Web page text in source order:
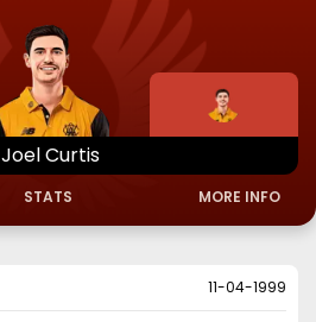
JoelCurtis
STATS MORE INFO
11-04-1999